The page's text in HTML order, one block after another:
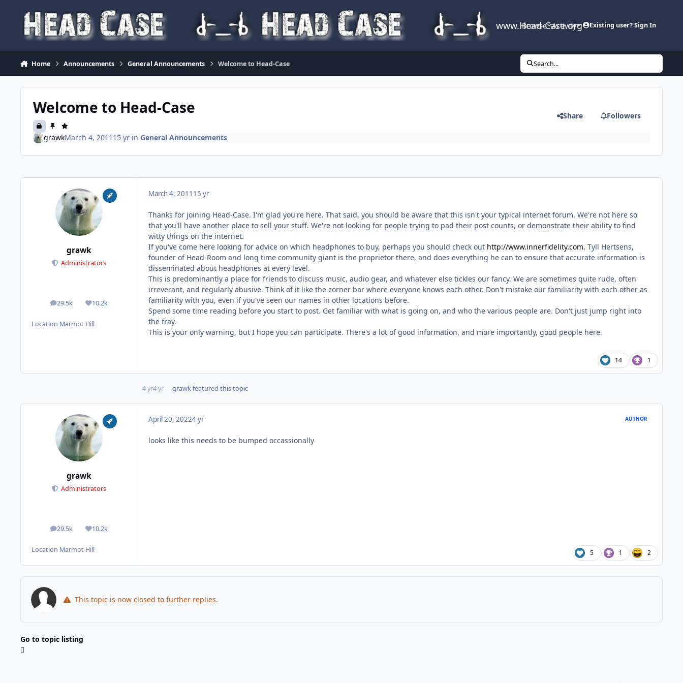
www.Head-Case.org
Browse Activity Leaderboard
Existing user? Sign In
Home Announcements General Announcements Welcome to Head-Case Search...
Welcome to Head-Case Share Followers
grawkMarch 4, 2011 15 yrin General Announcements
grawk
Administrators
29.5k
posts 10.2k
Reputation
Location Marmot Hill
March 4, 2011 15 yr
Thanks for joining Head-Case. I'm glad you're here. That said, you should be aware that this isn't your typical internet forum. We're not here so
that you'll have another place to sell your stuff. We're not looking for people trying to pad their post counts, or demonstrate their ability to find
witty things on the internet.
If you've come here looking for advice on which headphones to buy, perhaps you should check out http://www.innerfidelity.com. Tyll Hertsens,
founder of Head-Room and long time community giant is the proprietor there, and does everything he can to ensure that accurate information is
disseminated about headphones at every level.
This is predominantly a place for friends to discuss music, audio gear, and whatever else tickles our fancy. We are sometimes quite rude, often
irreverant, and regularly abusive. Think of it like the corner bar where everyone knows each other. Don't mistake our familiarity with each other as
familiarity with you, even if you've seen our names in other locations before.
Spend some time reading before you start to post. Get familiar with what is going on, and who the various people are. Don't just jump right into
the fray.
This is your only warning, but I hope you can participate. There's a lot of good information, and more importantly, good people here.
14 1
4 yr4 yr grawkfeatured this topic
grawk
Administrators
29.5k
posts 10.2k
Reputation
Location Marmot Hill
April 20, 20224 yr AUTHOR
looks like this needs to be bumped occassionally
5 1 2
This topic is now closed to further replies.
Go to topic listing